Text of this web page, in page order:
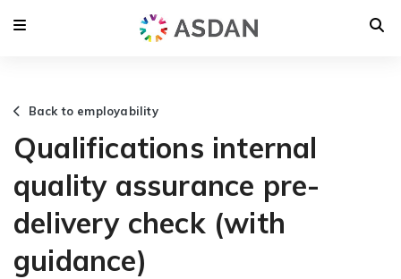
Back to employability
Qualifications internal
quality assurance pre-
delivery check (with
guidance)